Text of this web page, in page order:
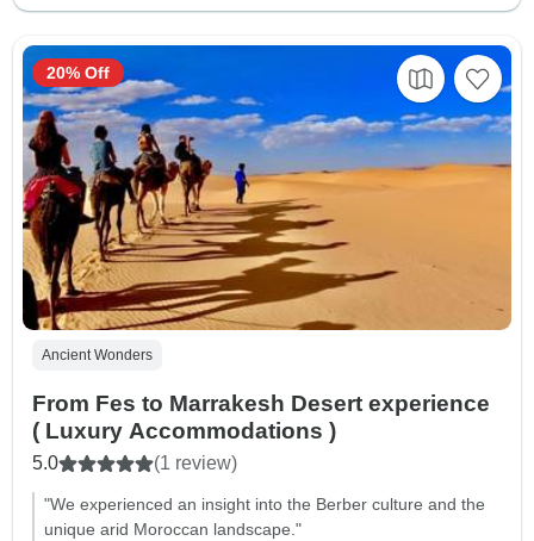
Ancient Wonders
From Fes to Marrakesh Desert experience
( Luxury Accommodations )
5.0 (1 review)
"We experienced an insight into the Berber culture and the
unique arid Moroccan landscape."
20% Off